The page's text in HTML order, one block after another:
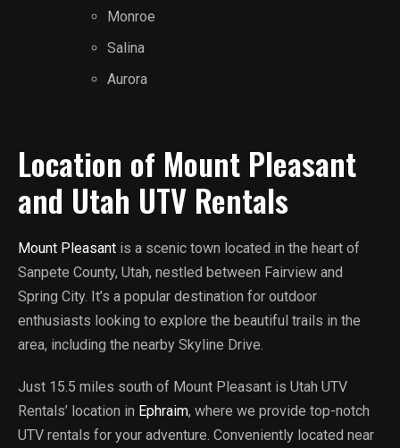
Monroe
Salina
Aurora
Location of Mount Pleasant
and Utah UTV Rentals
Mount Pleasant is a scenic town located in the heart of
Sanpete County, Utah, nestled between Fairview and
Spring City. It’s a popular destination for outdoor
enthusiasts looking to explore the beautiful trails in the
area, including the nearby Skyline Drive.
Just 15.5 miles south of Mount Pleasant is Utah UTV
Rentals’ location in Ephraim, where we provide top-notch
UTV rentals for your adventure. Conveniently located near